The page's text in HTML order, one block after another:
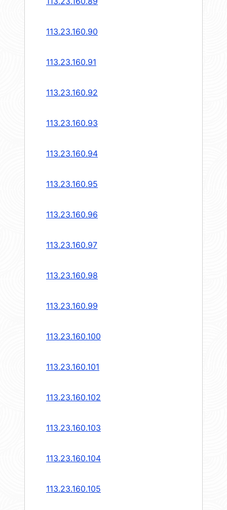
113.23.160.90
113.23.160.91
113.23.160.92
113.23.160.93
113.23.160.94
113.23.160.95
113.23.160.96
113.23.160.97
113.23.160.98
113.23.160.99
113.23.160.100
113.23.160.101
113.23.160.102
113.23.160.103
113.23.160.104
113.23.160.105